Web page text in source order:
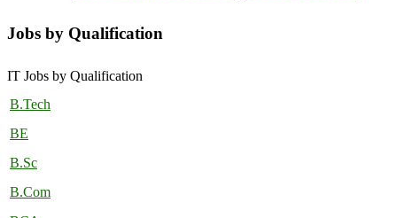
Jobs by Qualification
IT Jobs by Qualification
B.Tech
BE
B.Sc
B.Com